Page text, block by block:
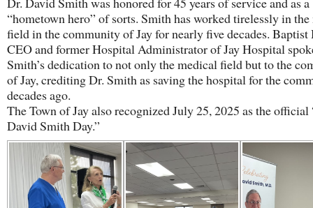
“hometown hero” of sorts. Smith has worked tirelessly in
field in the community of Jay for nearly five decades.
CEO and former Hospital Administrator of Jay Hospital
Smith’s dedication to not only the medical field but to the
of Jay, crediting Dr. Smith as saving the hospital for the
decades ago.
The Town of Jay also recognized July 25, 2025 as the official
David Smith Day.”